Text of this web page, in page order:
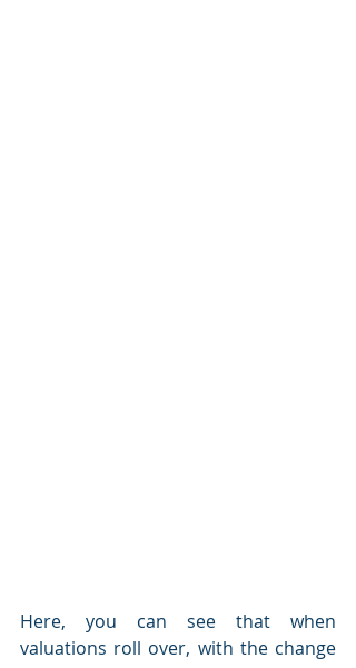
Here, you can see that when
valuations roll over, with the change